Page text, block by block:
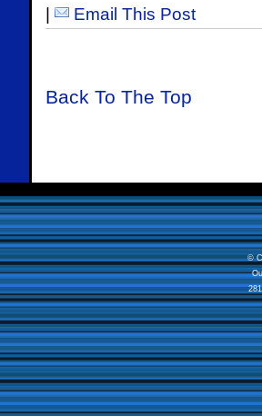
| Email This Post
Back To The Top
©